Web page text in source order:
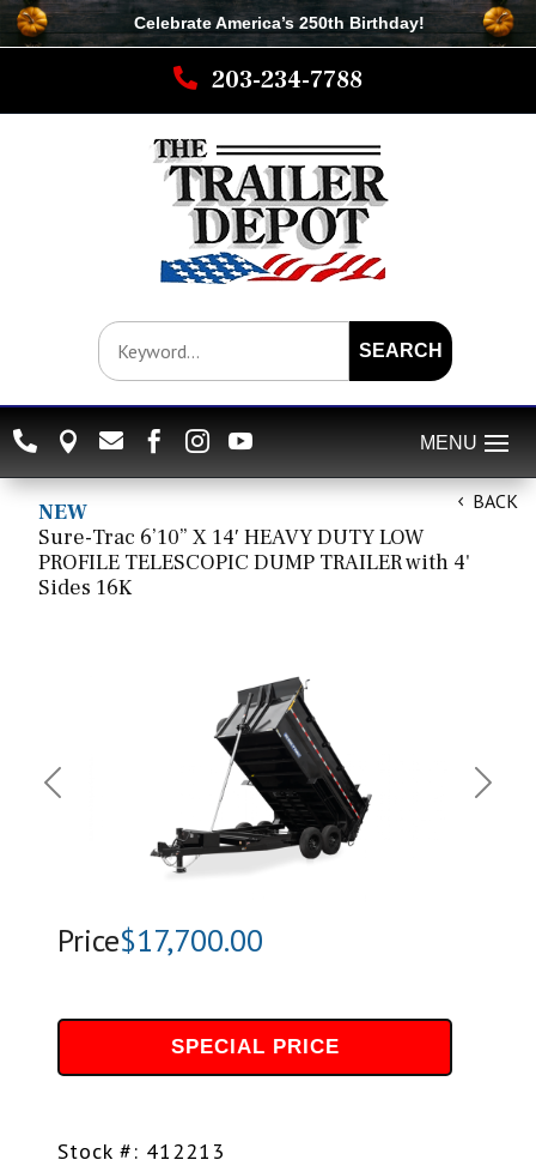
Celebrate America’s 250th Birthday!
 203-234-7788
SEARCH
     
BACK
NEW
Sure-Trac 6’10” X 14′ HEAVY DUTY LOW
PROFILE TELESCOPIC DUMP TRAILER with 4'
Sides 16K
Next
Price$17,700.00
SPECIAL PRICE
Stock #: 412213